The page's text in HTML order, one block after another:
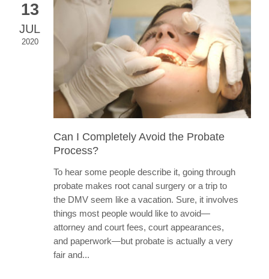
13
JUL
2020
Can I Completely Avoid the Probate
Process?
To hear some people describe it, going through
probate makes root canal surgery or a trip to
the DMV seem like a vacation. Sure, it involves
things most people would like to avoid—
attorney and court fees, court appearances,
and paperwork—but probate is actually a very
fair and...